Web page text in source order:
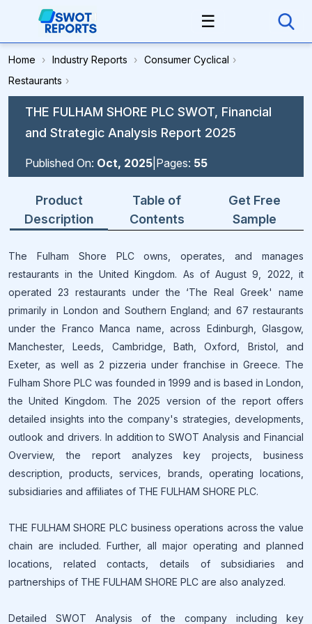
☰
Home › Industry Reports › Consumer Cyclical ›
Restaurants ›
THE FULHAM SHORE PLC SWOT, Financial
and Strategic Analysis Report 2025
Published On: Oct, 2025 Pages: 55
Product
Description
Table of
Contents
Get Free
Sample
The Fulham Shore PLC owns, operates, and manages
restaurants in the United Kingdom. As of August 9, 2022, it
operated 23 restaurants under the ‘The Real Greek' name
primarily in London and Southern England; and 67 restaurants
under the Franco Manca name, across Edinburgh, Glasgow,
Manchester, Leeds, Cambridge, Bath, Oxford, Bristol, and
Exeter, as well as 2 pizzeria under franchise in Greece. The
Fulham Shore PLC was founded in 1999 and is based in London,
the United Kingdom. The 2025 version of the report offers
detailed insights into the company's strategies, developments,
outlook and drivers. In addition to SWOT Analysis and Financial
Overview, the report analyzes key projects, business
description, products, services, brands, operating locations,
subsidiaries and affiliates of THE FULHAM SHORE PLC.
THE FULHAM SHORE PLC business operations across the value
chain are included. Further, all major operating and planned
locations, related contacts, details of subsidiaries and
partnerships of THE FULHAM SHORE PLC are also analyzed.
Detailed SWOT Analysis of the company including key